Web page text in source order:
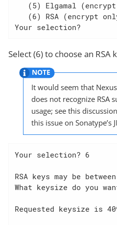
(5) Elgamal
(6) RSA (encrypt
Your selection?
Select (6) to choose an
It would seem that
does not recognize RSA
usage; see this
this issue on Sonatype’s
Your selection? 6
RSA keys may be
What keysize do you
Requested keysize is